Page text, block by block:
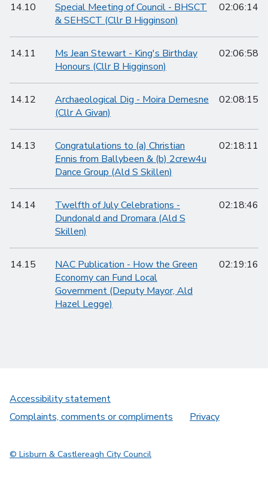
14.10
Special Meeting of Council - BHSCT
& SEHSCT (Cllr B Higginson)
02:06:14
14.11
Ms Jean Stewart - King's Birthday
Honours (Cllr B Higginson)
02:06:58
14.12
Archaeological Dig - Moira Demesne
(Cllr A Givan)
02:08:15
14.13
Congratulations to (a) Christian
Ennis from Ballybeen & (b) 2crew4u
Dance Group (Ald S Skillen)
02:18:11
14.14
Twelfth of July Celebrations -
Dundonald and Dromara (Ald S
Skillen)
02:18:46
14.15
NAC Publication - How the Green
Economy can Fund Local
Government (Deputy Mayor, Ald
Hazel Legge)
02:19:16
Accessibility statement
Complaints, comments or compliments
Privacy
© Lisburn & Castlereagh City Council